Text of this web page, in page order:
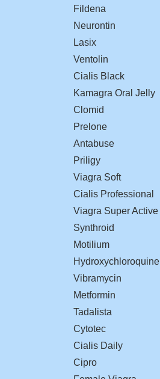
Fildena
Neurontin
Lasix
Ventolin
Cialis Black
Kamagra Oral Jelly
Clomid
Prelone
Antabuse
Priligy
Viagra Soft
Cialis Professional
Viagra Super Active
Synthroid
Motilium
Hydroxychloroquine
Vibramycin
Metformin
Tadalista
Cytotec
Cialis Daily
Cipro